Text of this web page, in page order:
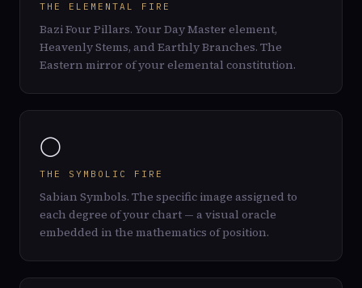
THE ELEMENTAL FIRE
Bazi Four Pillars. Your Day Master element,
Heavenly Stems, and Earthly Branches. The
Eastern mirror of your elemental constitution.
◯
THE SYMBOLIC FIRE
Sabian Symbols. The specific image assigned to
each degree of your chart — a visual oracle
embedded in the mathematics of position.